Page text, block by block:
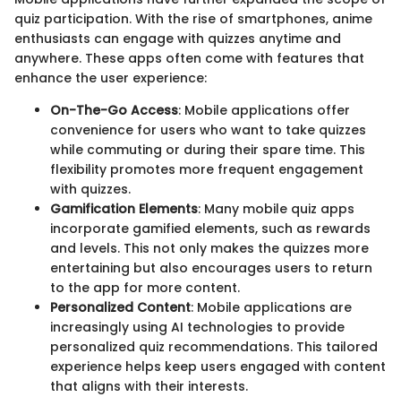
quiz participation. With the rise of smartphones, anime
enthusiasts can engage with quizzes anytime and
anywhere. These apps often come with features that
enhance the user experience:
On-The-Go Access: Mobile applications offer
convenience for users who want to take quizzes
while commuting or during their spare time. This
flexibility promotes more frequent engagement
with quizzes.
Gamification Elements: Many mobile quiz apps
incorporate gamified elements, such as rewards
and levels. This not only makes the quizzes more
entertaining but also encourages users to return
to the app for more content.
Personalized Content: Mobile applications are
increasingly using AI technologies to provide
personalized quiz recommendations. This tailored
experience helps keep users engaged with content
that aligns with their interests.